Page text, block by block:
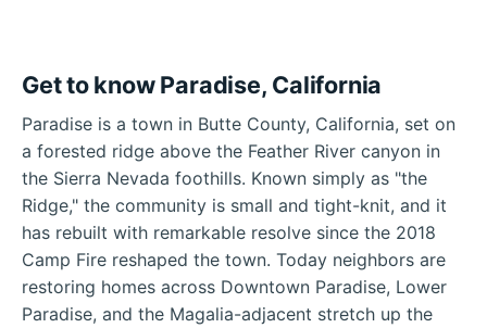
Get to know Paradise, California
Paradise is a town in Butte County, California, set on
a forested ridge above the Feather River canyon in
the Sierra Nevada foothills. Known simply as "the
Ridge," the community is small and tight-knit, and it
has rebuilt with remarkable resolve since the 2018
Camp Fire reshaped the town. Today neighbors are
restoring homes across Downtown Paradise, Lower
Paradise, and the Magalia-adjacent stretch up the